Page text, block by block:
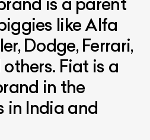
like Alfa
Dodge, Ferrari,
Fiat is a
in the
in India and